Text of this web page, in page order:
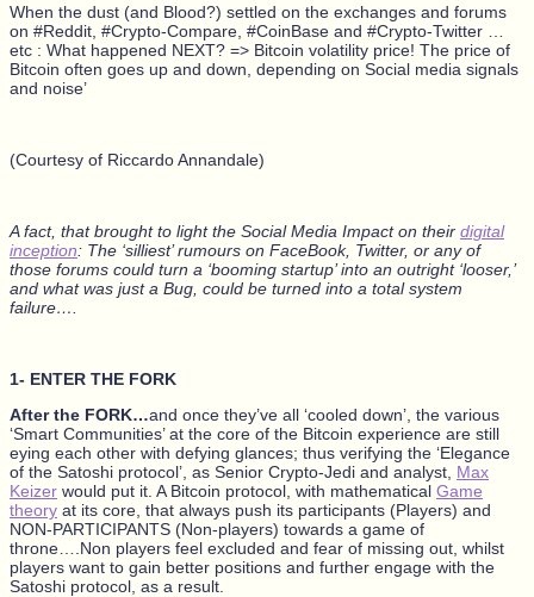
When the dust (and Blood?) settled on the exchanges and forums
on #Reddit, #Crypto-Compare, #CoinBase and #Crypto-Twitter …
etc : What happened NEXT? => Bitcoin volatility price! The price of
Bitcoin often goes up and down, depending on Social media signals
and noise’
(Courtesy of Riccardo Annandale)
A fact, that brought to light the Social Media Impact on their digital
inception: The ‘silliest’ rumours on FaceBook, Twitter, or any of
those forums could turn a ‘booming startup’ into an outright ‘looser,’
and what was just a Bug, could be turned into a total system
failure….
1- ENTER THE FORK
After the FORK…and once they’ve all ‘cooled down’, the various
‘Smart Communities’ at the core of the Bitcoin experience are still
eying each other with defying glances; thus verifying the ‘Elegance
of the Satoshi protocol’, as Senior Crypto-Jedi and analyst, Max
Keizer would put it. A Bitcoin protocol, with mathematical Game
theory at its core, that always push its participants (Players) and
NON-PARTICIPANTS (Non-players) towards a game of
throne….Non players feel excluded and fear of missing out, whilst
players want to gain better positions and further engage with the
Satoshi protocol, as a result.